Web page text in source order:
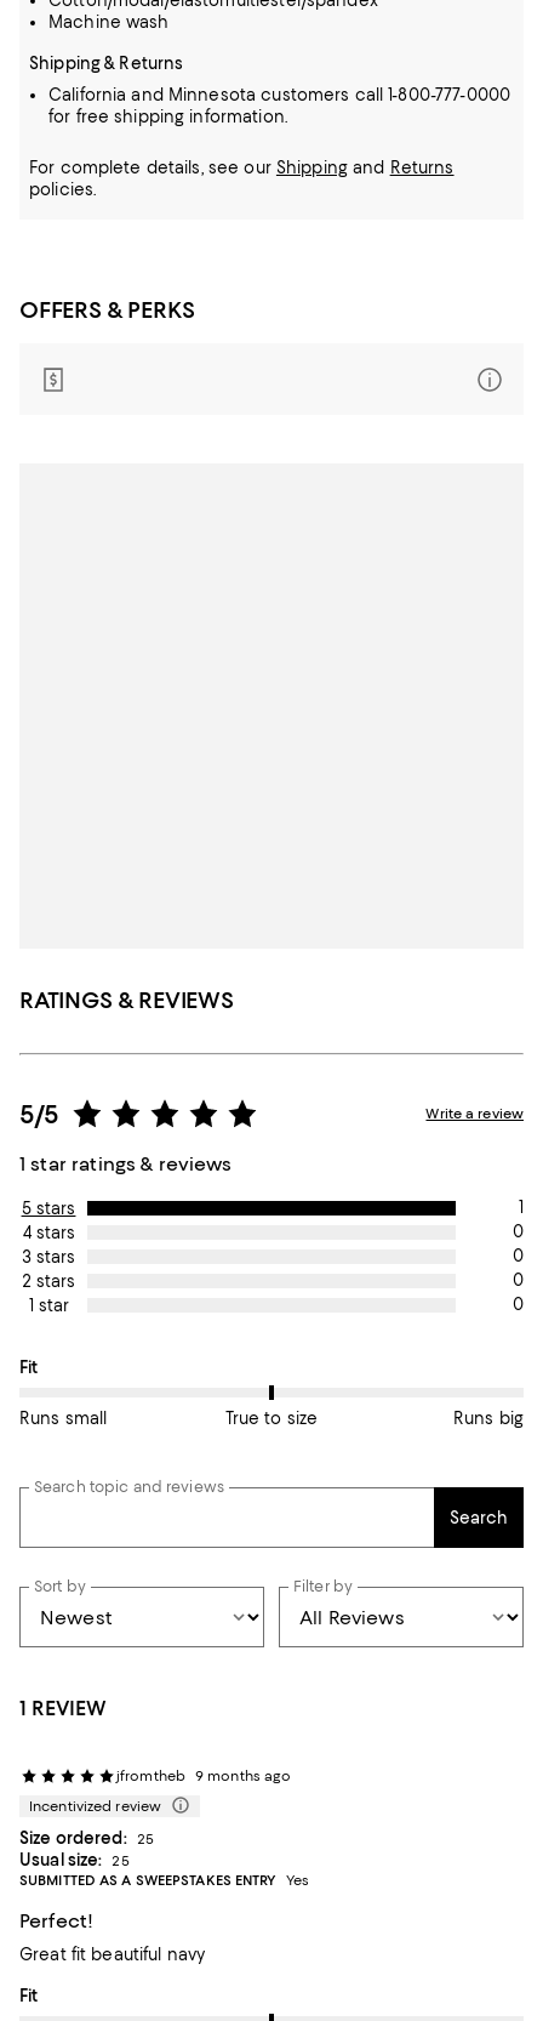
Machine wash
Shipping & Returns
California and Minnesota customers call 1-800-777-0000
for free shipping information.
For complete details, see our Shippingand Returns
policies.
OFFERS & PERKS
RATINGS & REVIEWS
5/5
1 star ratings & reviews
Write a review
5 stars
1
4 stars
0
3 stars
0
2 stars
0
1 star
0
On average, customers rate the Fit of this item as True to size.
Fit
Runs small True to size Runs big
Search topic and reviews
Search
Sort by Filter by
1 REVIEW
jfromtheb 9 months ago
Incentivized review
Size ordered: 25
Usual size:
25
SUBMITTED AS A SWEEPSTAKES ENTRY
Yes
Perfect!
Great fit beautiful navy
On average, customers rate the Fit of this item as Runs big.
Fit